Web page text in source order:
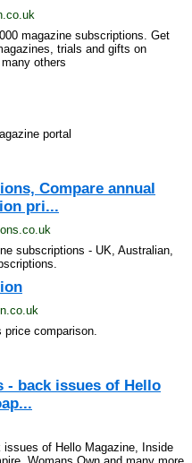
magazine subscriptions. Get
trials and gifts on
others
portal
Compare annual
pri...
subscriptions - UK, Australian,
price comparison.
- back issues of Hello
of Hello Magazine, Inside